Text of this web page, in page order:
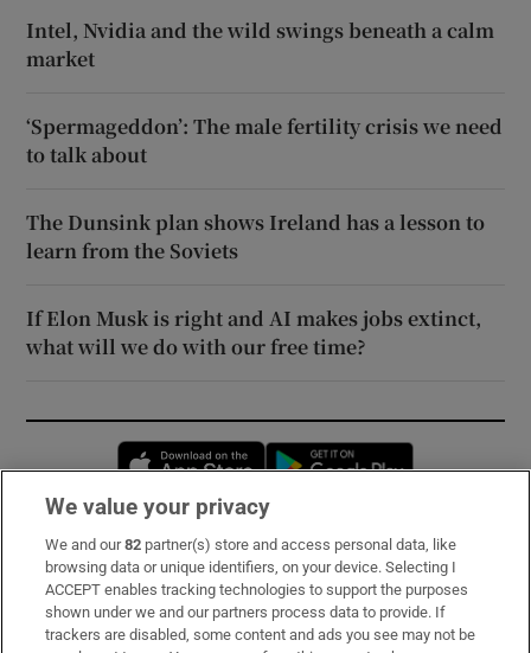
Intel, Nvidia and the wild swings beneath a calm
market
‘Spermageddon’: The male fertility crisis we need
to talk about
The Dunsink plan shows Ireland has a lesson to
learn from the Soviets
If Elon Musk is right and AI makes jobs extinct,
what will we do with our free time?
Opens in new window
Subscribe
Support
About Us
We value your privacy
We and our82 partner(s) store and access personal data, like
browsing data or unique identifiers, on your device. Selecting I
ACCEPT enables tracking technologies to support the purposes
shown under we and our partners process data to provide. If
trackers are disabled, some content and ads you see may not be